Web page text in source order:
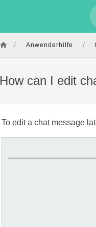
/ Anwenderhilfe /
How can I edit
To edit a chat message